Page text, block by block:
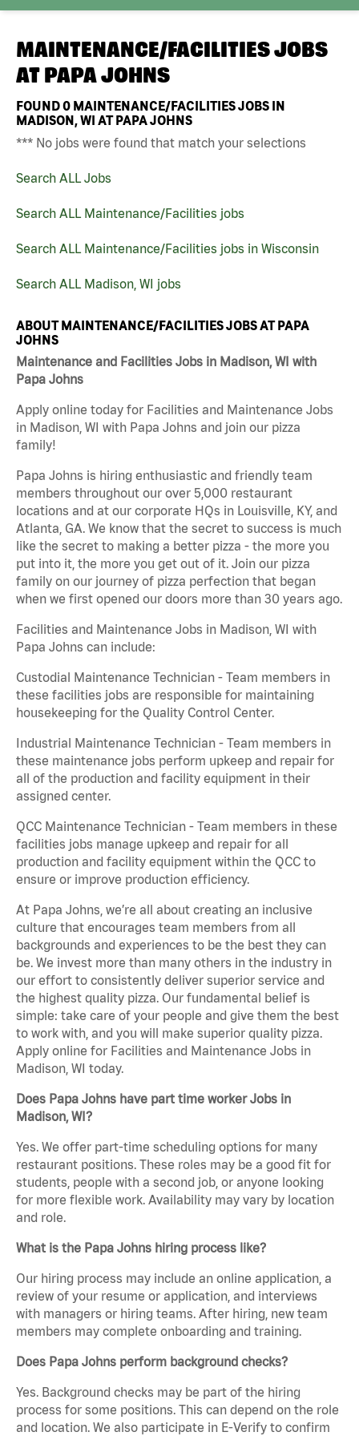
MAINTENANCE/FACILITIES JOBS
AT PAPA JOHNS
FOUND0 MAINTENANCE/FACILITIES JOBS IN
MADISON, WI AT PAPA JOHNS
*** No jobs were found that match your selections
Search ALL Jobs
Search ALL Maintenance/Facilities jobs
Search ALL Maintenance/Facilities jobs in Wisconsin
Search ALL Madison, WI jobs
ABOUT MAINTENANCE/FACILITIES JOBS AT PAPA
JOHNS
Maintenance and Facilities Jobs in Madison, WI with
Papa Johns
Apply online today for Facilities and Maintenance Jobs
in Madison, WI with Papa Johns and join our pizza
family!
Papa Johns is hiring enthusiastic and friendly team
members throughout our over 5,000 restaurant
locations and at our corporate HQs in Louisville, KY, and
Atlanta, GA. We know that the secret to success is much
like the secret to making a better pizza - the more you
put into it, the more you get out of it. Join our pizza
family on our journey of pizza perfection that began
when we first opened our doors more than 30 years ago.
Facilities and Maintenance Jobs in Madison, WI with
Papa Johns can include:
Custodial Maintenance Technician - Team members in
these facilities jobs are responsible for maintaining
housekeeping for the Quality Control Center.
Industrial Maintenance Technician - Team members in
these maintenance jobs perform upkeep and repair for
all of the production and facility equipment in their
assigned center.
QCC Maintenance Technician - Team members in these
facilities jobs manage upkeep and repair for all
production and facility equipment within the QCC to
ensure or improve production efficiency.
At Papa Johns, we’re all about creating an inclusive
culture that encourages team members from all
backgrounds and experiences to be the best they can
be. We invest more than many others in the industry in
our effort to consistently deliver superior service and
the highest quality pizza. Our fundamental belief is
simple: take care of your people and give them the best
to work with, and you will make superior quality pizza.
Apply online for Facilities and Maintenance Jobs in
Madison, WI today.
Does Papa Johns have part time worker Jobs in
Madison, WI?
Yes. We offer part-time scheduling options for many
restaurant positions. These roles may be a good fit for
students, people with a second job, or anyone looking
for more flexible work. Availability may vary by location
and role.
What is the Papa Johns hiring process like?
Our hiring process may include an online application, a
review of your resume or application, and interviews
with managers or hiring teams. After hiring, new team
members may complete onboarding and training.
Does Papa Johns perform background checks?
Yes. Background checks may be part of the hiring
process for some positions. This can depend on the role
and location. We also participate in E-Verify to confirm